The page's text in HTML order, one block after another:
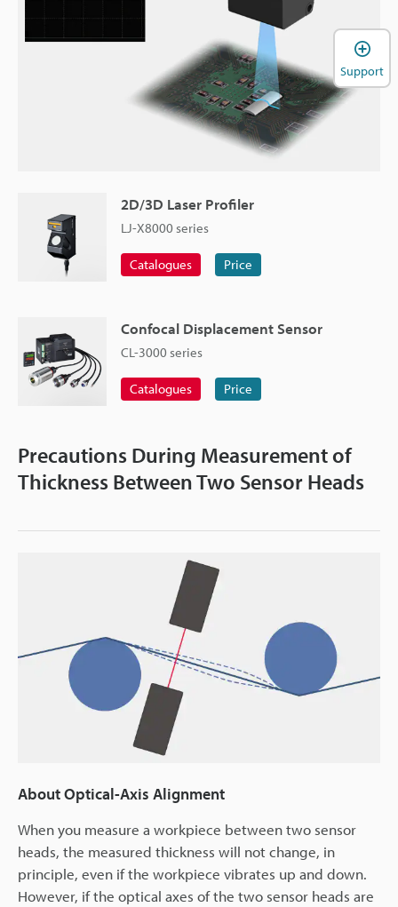
2D/3D Laser Profiler
LJ-X8000 series
Catalogues Price
Confocal Displacement Sensor
CL-3000 series
Catalogues Price
Precautions During Measurement of
Thickness Between Two Sensor Heads
About Optical-Axis Alignment
When you measure a workpiece between two sensor
heads, the measured thickness will not change, in
principle, even if the workpiece vibrates up and down.
However, if the optical axes of the two sensor heads are
Support